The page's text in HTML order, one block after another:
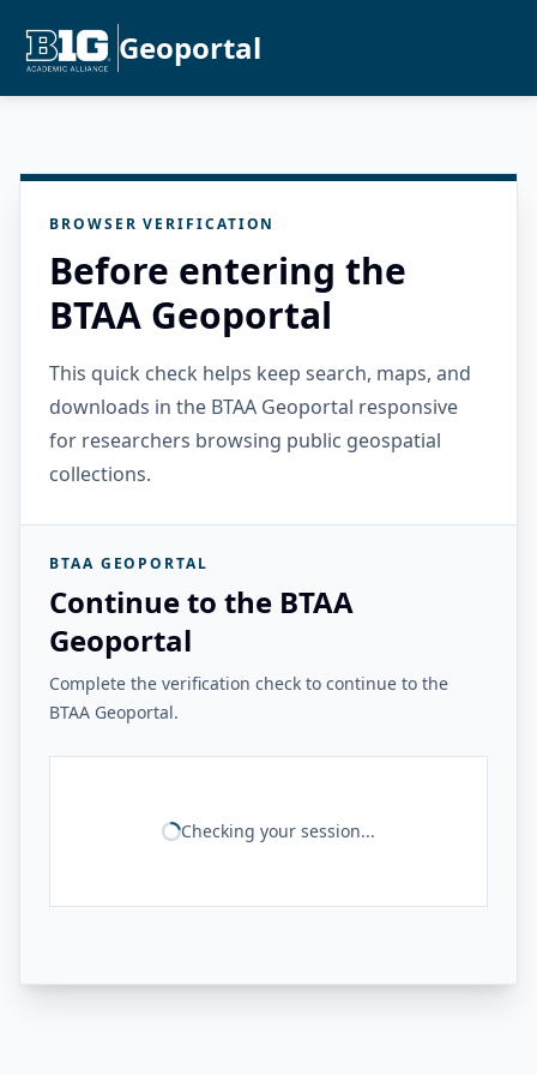
Geoportal
BROWSER VERIFICATION
Before entering the
BTAA Geoportal
This quick check helps keep search, maps, and
downloads in the BTAA Geoportal responsive
for researchers browsing public geospatial
collections.
BTAA GEOPORTAL
Continue to the BTAA
Geoportal
Complete the verification check to continue to the
BTAA Geoportal.
Checking your session...